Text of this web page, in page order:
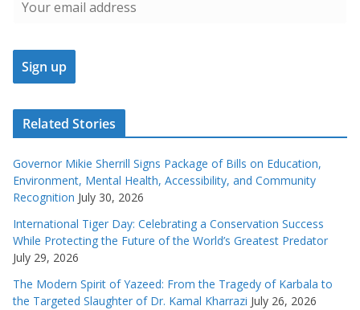
Related Stories
Governor Mikie Sherrill Signs Package of Bills on Education,
Environment, Mental Health, Accessibility, and Community
Recognition July 30, 2026
International Tiger Day: Celebrating a Conservation Success
While Protecting the Future of the World’s Greatest Predator
July 29, 2026
The Modern Spirit of Yazeed: From the Tragedy of Karbala to
the Targeted Slaughter of Dr. Kamal Kharrazi July 26, 2026